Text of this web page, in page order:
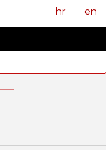
hr en